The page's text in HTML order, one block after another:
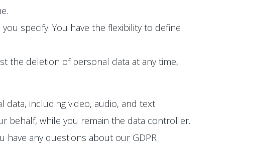
specify. You have the flexibility to define
the deletion of personal data at any time,
data, including video, audio, and text
behalf, while you remain the data controller.
have any questions about our GDPR